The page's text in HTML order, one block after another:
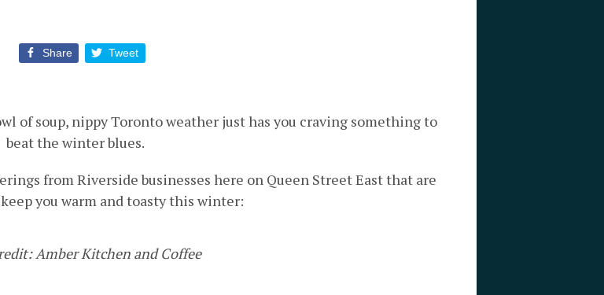
Share Tweet
of soup, nippy Toronto weather just has you craving something to
beat the winter blues.
from Riverside businesses here on Queen Street East that are
you warm and toasty this winter:
Amber Kitchen and Coffee